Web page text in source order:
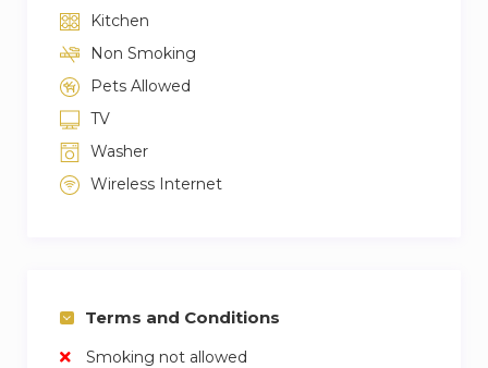
Kitchen
Non Smoking
Pets Allowed
TV
Washer
Wireless Internet
Terms and Conditions
Smoking not allowed